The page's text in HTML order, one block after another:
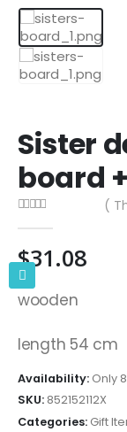
Sister
board
(
$31.08
wooden
length 54 cm
Availability: Only
SKU: 852152112X
Categories: Gift